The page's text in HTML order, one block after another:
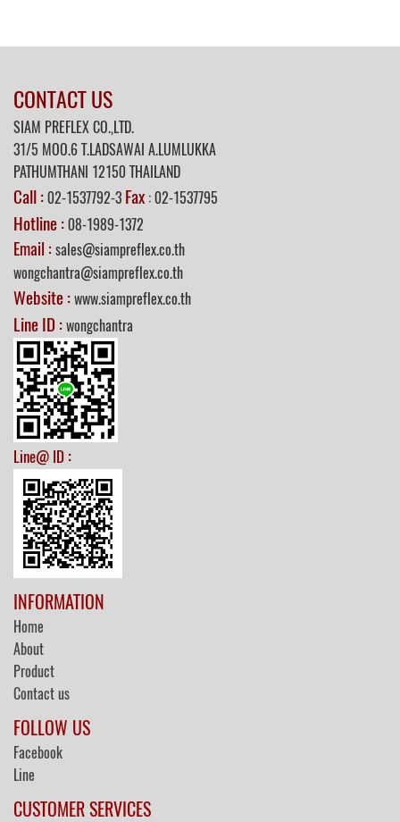
CONTACT US
SIAM PREFLEX CO.,LTD.
31/5 MOO.6 T.LADSAWAI A.LUMLUKKA
PATHUMTHANI 12150 THAILAND
Call :02-1537792-3 Fax : 02-1537795
Hotline :08-1989-1372
Email : sales@siampreflex.co.th
wongchantra@siampreflex.co.th
Website :www.siampreflex.co.th
Line ID :wongchantra
Line@ ID :
INFORMATION
Home
About
Product
Contact us
FOLLOW US
Facebook
Line
CUSTOMER SERVICES